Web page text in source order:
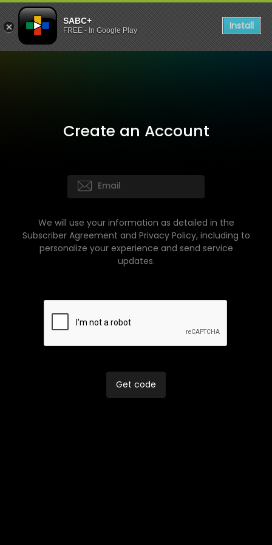
SABC+
FREE - In Google Play Install
Create an Account
We will use your information as detailed in the
Subscriber Agreement and Privacy Policy, including to
personalize your experience and send service
updates.